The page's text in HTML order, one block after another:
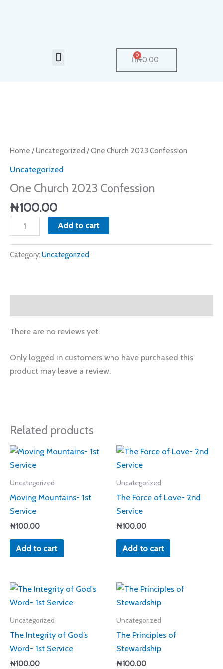
Menu ₦0.00
0
Cart
Home /Uncategorized / One Church 2023 Confession
Uncategorized
One Church 2023 Confession
₦100.00
2023
quantity
Add to cart
Category: Uncategorized
There are no reviews yet.
Only logged in customers who have purchased this
product may leave a review.
Related products
Uncategorized
Moving Mountains- 1st
Service
₦100.00
Add to cart
Uncategorized
The Force of Love- 2nd
Service
₦100.00
Add to cart
Uncategorized
The Integrity of God’s
Word- 1st Service
₦100.00
Uncategorized
The Principles of
Stewardship
₦100.00